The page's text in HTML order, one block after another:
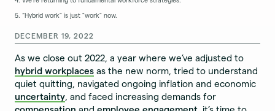
5. “Hybrid work” is just "work" now.
DECEMBER 19, 2022
As we close out 2022, a year where we’ve adjusted to
hybrid workplaces as the new norm, tried to understand
quiet quitting, navigated ongoing inflation and economic
uncertainty, and faced increasing demands for